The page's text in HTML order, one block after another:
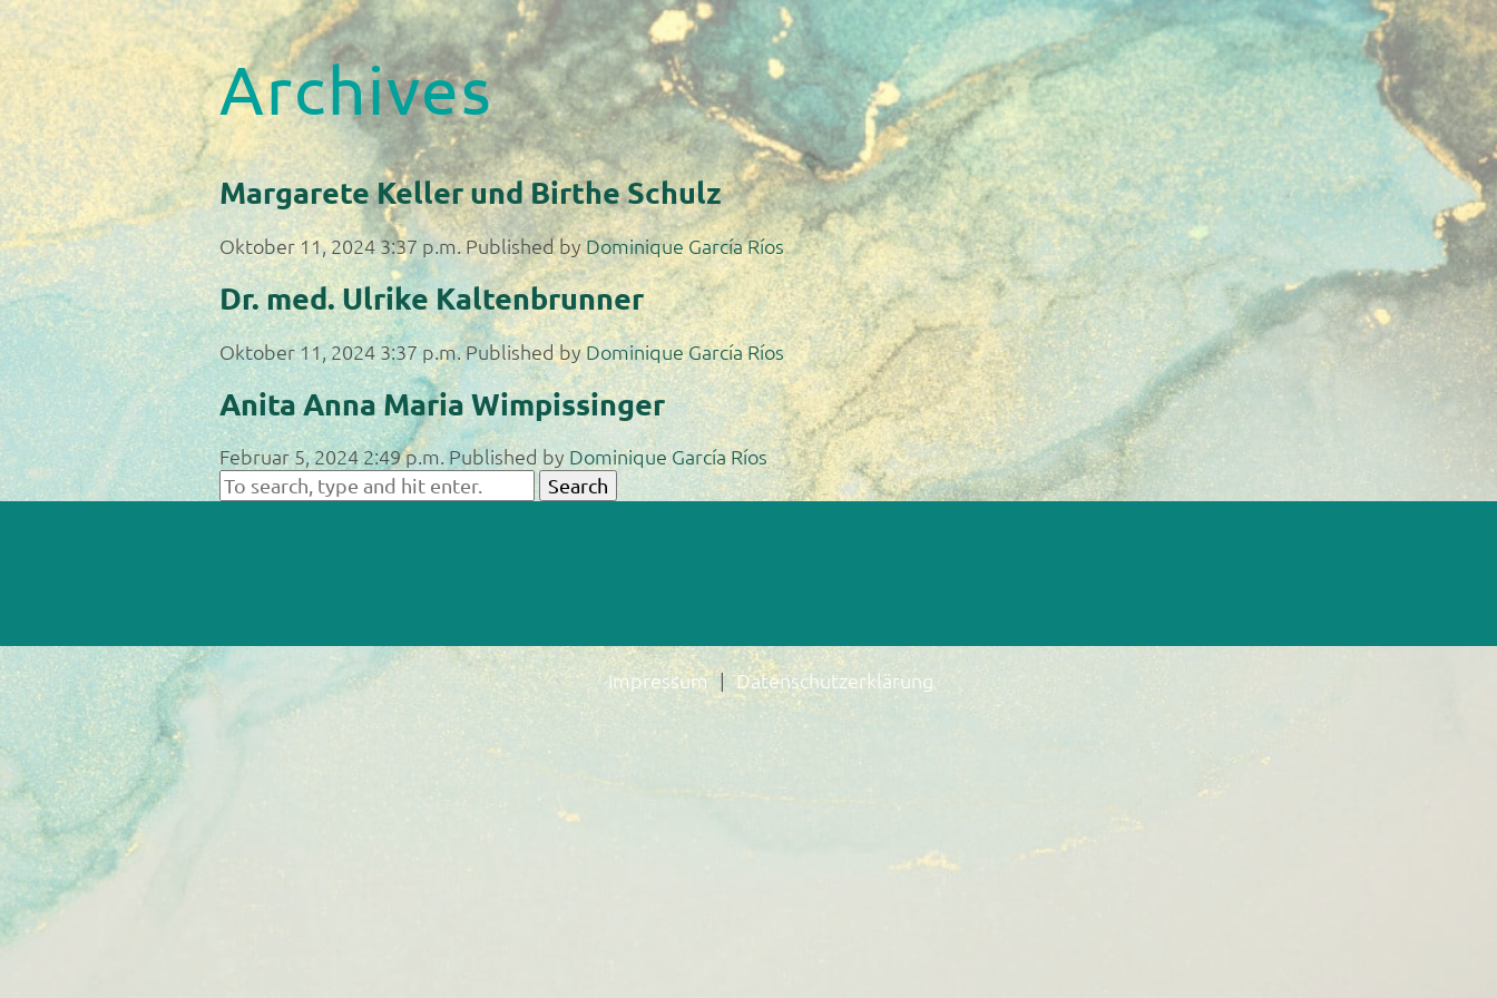
Archives
Margarete Keller und Birthe Schulz
Oktober 11, 2024 3:37 p.m. Published byDominique García Ríos
Dr. med. Ulrike Kaltenbrunner
Oktober 11, 2024 3:37 p.m.Published byDominique García Ríos
Anita Anna Maria Wimpissinger
Februar 5, 2024 2:49 p.m. Published by Dominique García Ríos
Search
Impressum Datenschutzerklärung